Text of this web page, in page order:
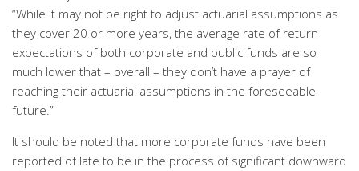
“While it may not be right to adjust actuarial assumptions as
they cover 20 or more years, the average rate of return
expectations of both corporate and public funds are so
much lower that – overall – they don’t have a prayer of
reaching their actuarial assumptions in the foreseeable
future.”
It should be noted that more corporate funds have been
reported of late to be in the process of significant downward